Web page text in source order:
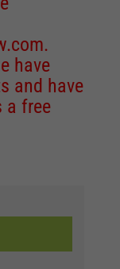
.
have
and have
a free